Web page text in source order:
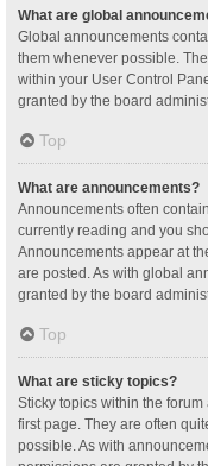
What are global
Global announcements
them whenever possible.
within your User Control
granted by the board
Top
What are announcements?
Announcements often
currently reading and you
Announcements appear at
are posted. As with global
granted by the board
Top
What are sticky topics?
Sticky topics within the
first page. They are often
possible. As with